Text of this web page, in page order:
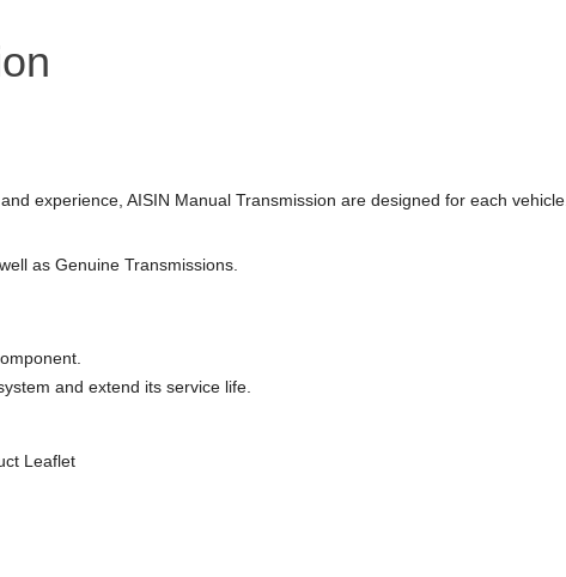
experience, AISIN Manual Transmission are designed for each vehicle.
as Genuine Transmissions.
and extend its service life.
Leaflet